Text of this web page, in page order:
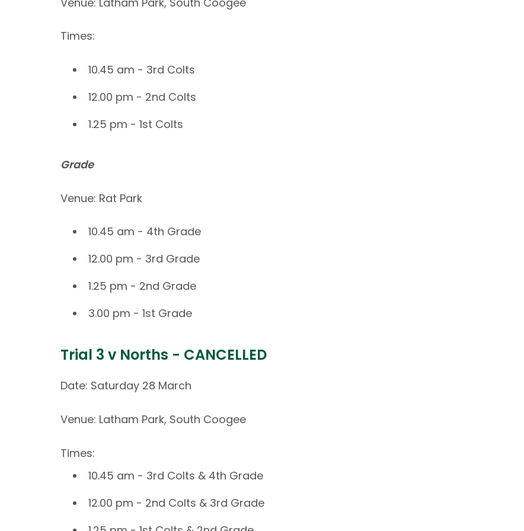
Times:
10.45 am - 3rd Colts
12.00 pm - 2nd Colts
1.25 pm - 1st Colts
Grade
Venue: Rat Park
10.45 am - 4th Grade
12.00 pm - 3rd Grade
1.25 pm - 2nd Grade
3.00 pm - 1st Grade
Trial 3 v Norths - CANCELLED
Date: Saturday 28 March
Venue: Latham Park, South Coogee
Times:
10.45 am - 3rd Colts & 4th Grade
12.00 pm - 2nd Colts & 3rd Grade